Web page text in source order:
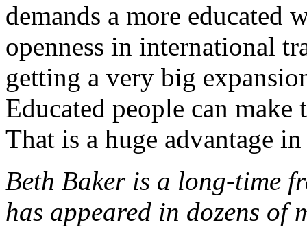
demands a more educated
openness in international
getting a very big
Educated people can
That is a huge advantage
Beth Baker is a long-time
has appeared in dozens of